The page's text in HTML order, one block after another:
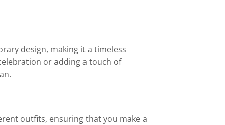
design, making it a timeless
or adding a touch of
outfits, ensuring that you make a